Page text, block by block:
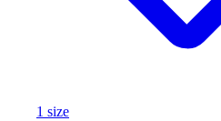
Apparel
Baseball & Softball
1 size